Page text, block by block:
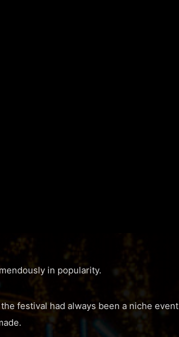
in popularity.
festival had always been a niche event